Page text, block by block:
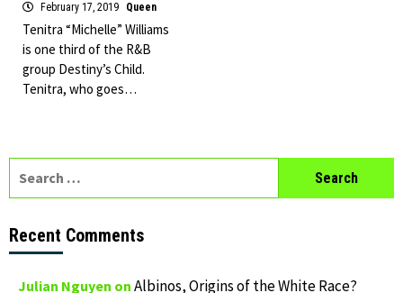
February 17, 2019 Queen
Tenitra “Michelle” Williams
is one third of the R&B
group Destiny’s Child.
Tenitra, who goes…
Recent Comments
Julian Nguyen on Albinos, Origins of the White Race?